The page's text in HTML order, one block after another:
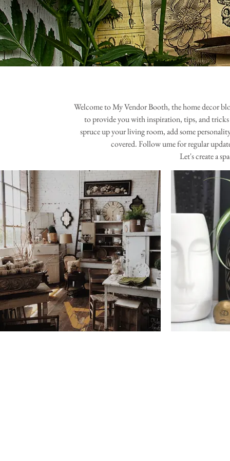
Welcome to My Vendor Booth, the home decor
to provide you with inspiration, tips, and
spruce up your living room, add some
covered. Follow ume for regular
Let's create a